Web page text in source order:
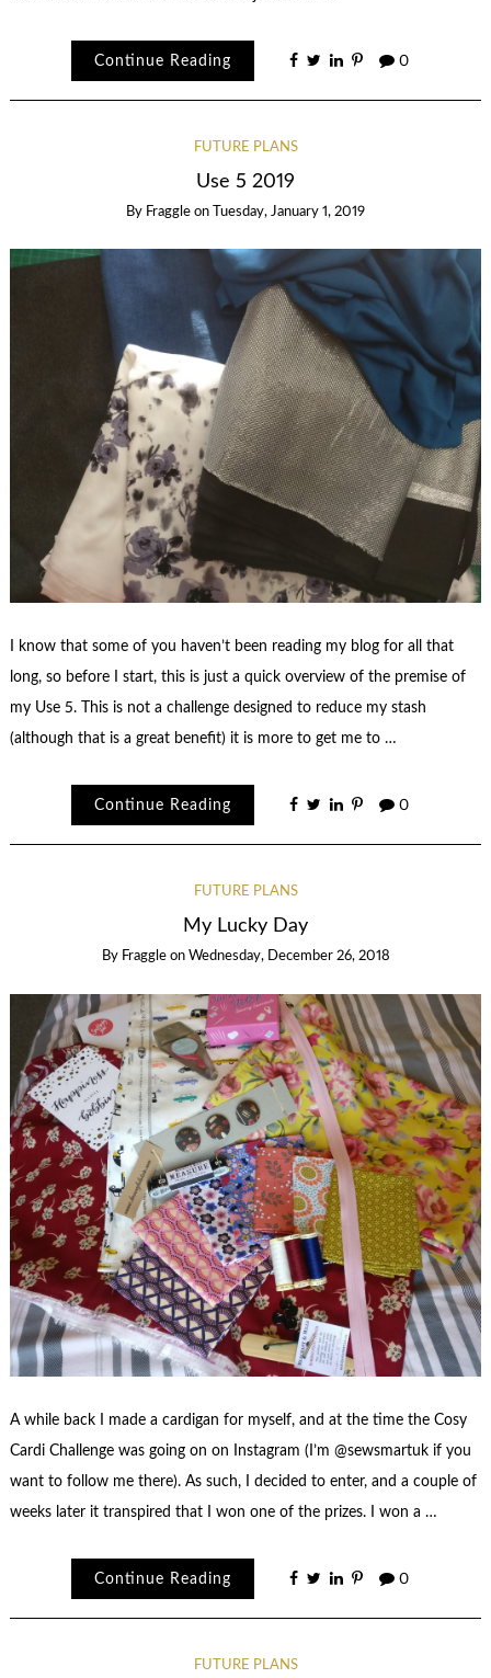
Continue Reading 0
FUTURE PLANS
Use 5 2019
By Fraggle on Tuesday, January 1, 2019
I know that some of you haven’t been reading my blog for all that
long, so before I start, this is just a quick overview of the premise of
my Use 5. This is not a challenge designed to reduce my stash
(although that is a great benefit) it is more to get me to …
Continue Reading 0
FUTURE PLANS
My Lucky Day
By Fraggle on Wednesday, December 26, 2018
A while back I made a cardigan for myself, and at the time the Cosy
Cardi Challenge was going on on Instagram (I’m @sewsmartuk if you
want to follow me there). As such, I decided to enter, and a couple of
weeks later it transpired that I won one of the prizes. I won a …
Continue Reading 0
FUTURE PLANS